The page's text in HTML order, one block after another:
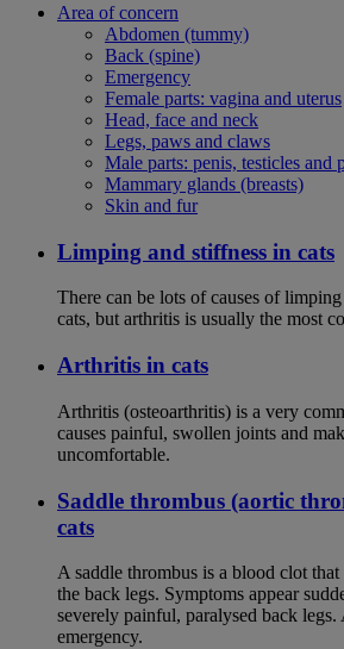
Area of concern
Abdomen (tummy)
Back (spine)
Emergency
Female parts: vagina and uterus
Head, face and neck
Legs, paws and claws
Male parts: penis, testicles and
Mammary glands (breasts)
Skin and fur
Limping and stiffness in cats
There can be lots of causes of
cats, but arthritis is usually the most
Arthritis in cats
Arthritis (osteoarthritis) is a very
causes painful, swollen joints and
uncomfortable.
Saddle thrombus (aortic
cats
A saddle thrombus is a blood clot
the back legs. Symptoms appear
severely painful, paralysed back legs.
emergency.